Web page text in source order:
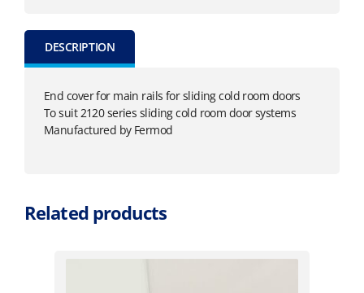
DESCRIPTION
End cover for main rails for sliding cold room doors
To suit 2120 series sliding cold room door systems
Manufactured by Fermod
Related products